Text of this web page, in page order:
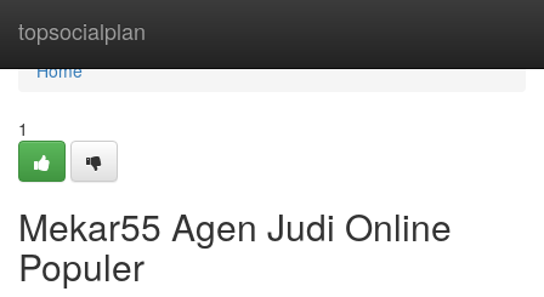
topsocialplan
Home
Home
1
Mekar55 Agen Judi Online
Populer